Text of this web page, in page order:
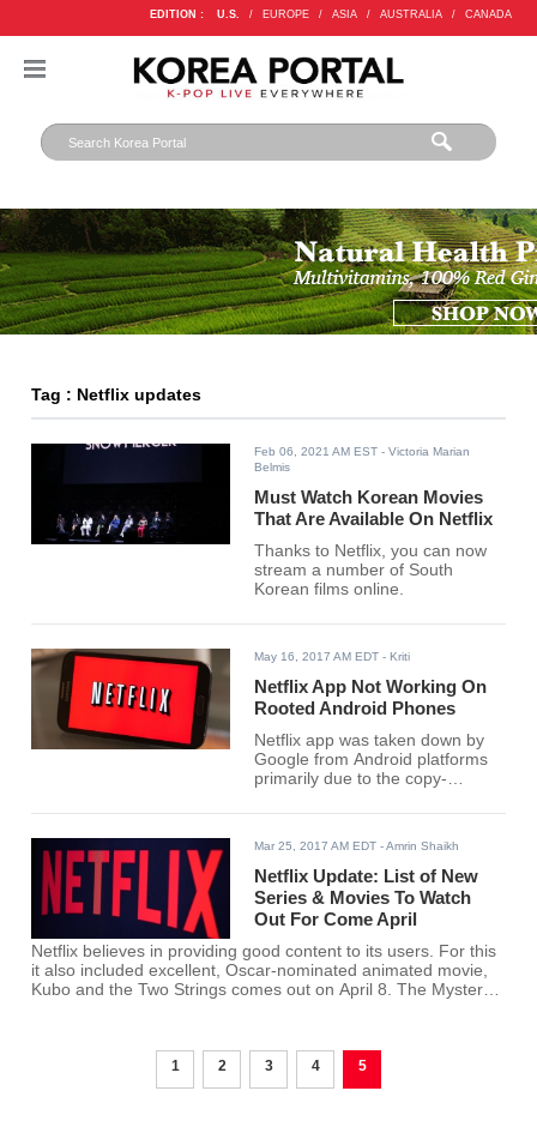
EDITION : U.S. / EUROPE / ASIA / AUSTRALIA / CANADA
Tag : Netflix updates
Feb 06, 2021 AM EST - Victoria Marian
Belmis
Must Watch Korean Movies
That Are Available On Netflix
Thanks to Netflix, you can now
stream a number of South
Korean films online.
May 16, 2017 AM EDT - Kriti
Netflix App Not Working On
Rooted Android Phones
Netflix app was taken down by
Google from Android platforms
primarily due to the copy-
Mar 25, 2017 AM EDT - Amrin Shaikh
Netflix Update: List of New
Series & Movies To Watch
Out For Come April
Netflix believes in providing good content to its users. For this
it also included excellent, Oscar-nominated animated movie,
Kubo and the Two Strings comes out on April 8. The Mystery
1 2 3 4 5